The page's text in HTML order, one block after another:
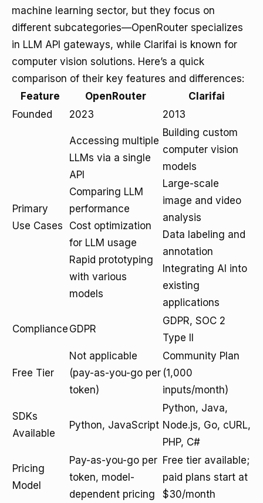
machine learning sector, but they focus on
different subcategories—OpenRouter specializes
in LLM API gateways, while Clarifai is known for
computer vision solutions. Here’s a quick
comparison of their key features and differences:
Feature
OpenRouter
Clarifai
Founded
2023 2013
Primary
Use Cases
Accessing multiple
LLMs via a single
API
Comparing LLM
performance
Cost optimization
for LLM usage
Rapid prototyping
with various
models
Building custom
computer vision
models
Large-scale
image and video
analysis
Data labeling and
annotation
Integrating AI into
existing
applications
Compliance GDPR
GDPR, SOC 2
Type II
Free Tier
Not applicable
(pay-as-you-go per
token)
Community Plan
(1,000
inputs/month)
SDKs
Available
Python, JavaScript
Python, Java,
Node.js, Go, cURL,
PHP, C#
Pricing
Model
Pay-as-you-go per
token, model-
dependent pricing
Free tier available;
paid plans start at
$30/month